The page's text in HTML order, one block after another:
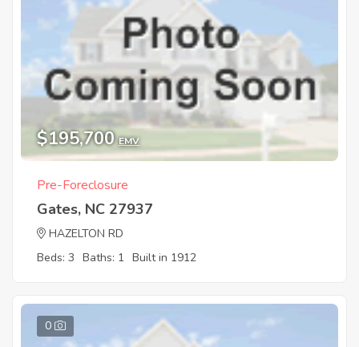
$195,700 EMV
Pre-Foreclosure
Gates, NC 27937
HAZELTON RD
Beds: 3 Baths: 1 Built in 1912
0